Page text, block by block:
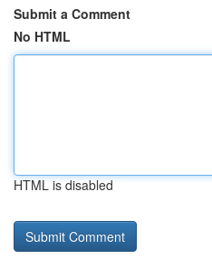
Submit a Comment
No HTML
HTML is disabled